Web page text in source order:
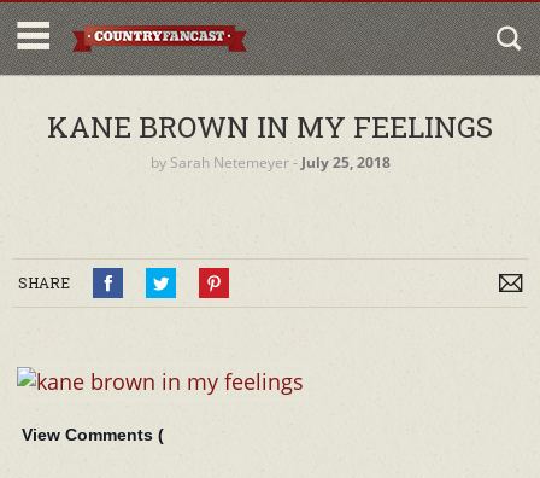
KANE BROWN IN MY FEELINGS
by Sarah Netemeyer‐ July 25, 2018
SHARE
View Comments (